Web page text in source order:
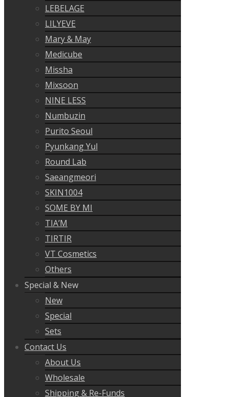
LEBELAGE
LILYEVE
Mary & May
Medicube
Missha
Mixsoon
NINE LESS
Numbuzin
Purito Seoul
Pyunkang Yul
Round Lab
Saeangmeori
SKIN1004
SOME BY MI
TIA’M
TIRTIR
VT Cosmetics
Others
Special & New
New
Special
Sets
Contact Us
About Us
Wholesale
Shipping & Re-Funds